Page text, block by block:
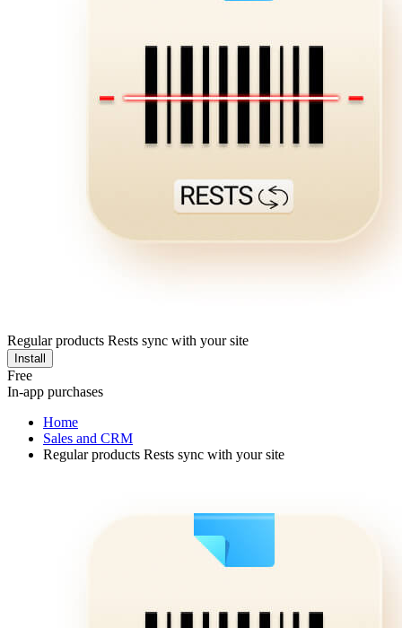
Regular products Rests sync with your site
Install
Free
In-app purchases
Home
Sales and CRM
Regular products Rests sync with your site